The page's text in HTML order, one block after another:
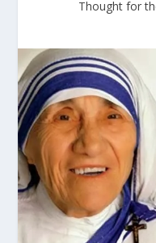
Thought for